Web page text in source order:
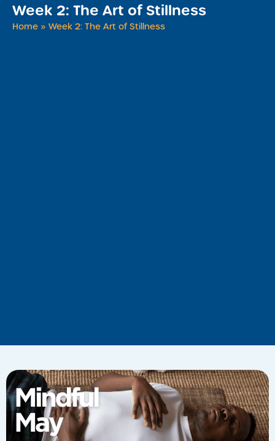
Week 2: The Art of Stillness
Home » Week 2: The Art of Stillness